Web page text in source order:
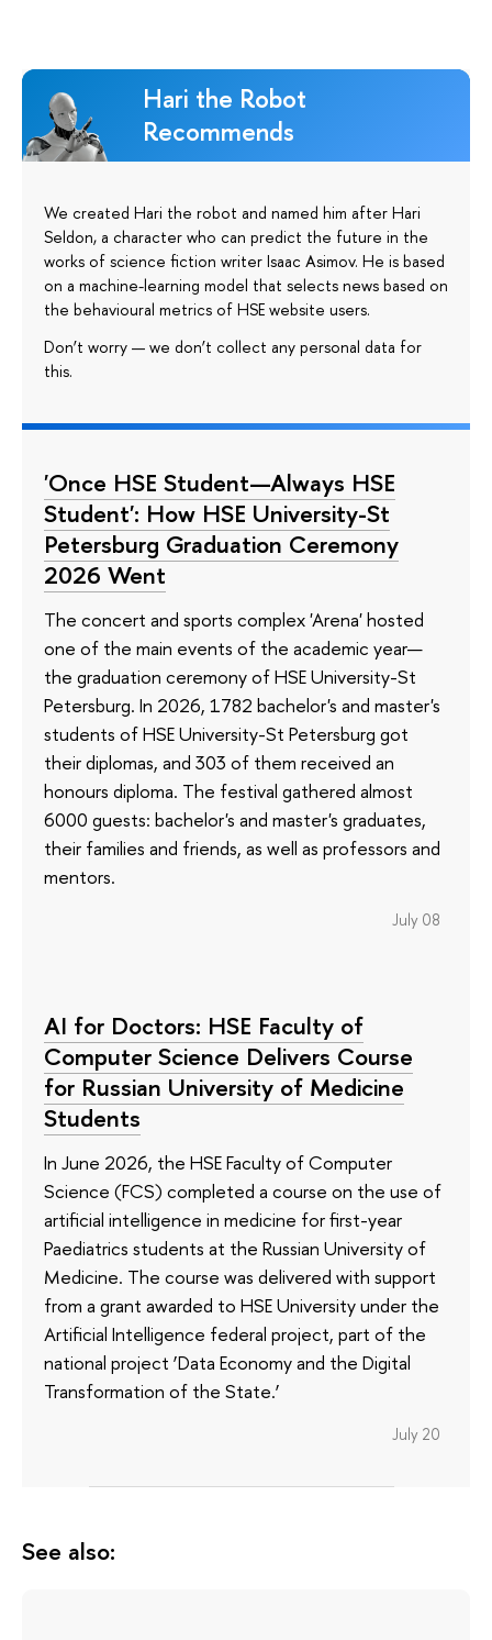
Hari the Robot
Recommends
We created Hari the robot and named him after Hari
Seldon, a character who can predict the future in the
works of science fiction writer Isaac Asimov. He is based
on a machine-learning model that selects news based on
the behavioural metrics of HSE website users.
Don’t worry — we don’t collect any personal data for
this.
'Once HSE Student—Always HSE
Student': How HSE University-St
Petersburg Graduation Ceremony
2026 Went
The concert and sports complex 'Arena' hosted
one of the main events of the academic year—
the graduation ceremony of HSE University-St
Petersburg. In 2026, 1782 bachelor's and master's
students of HSE University-St Petersburg got
their diplomas, and 303 of them received an
honours diploma. The festival gathered almost
6000 guests: bachelor's and master's graduates,
their families and friends, as well as professors and
mentors.
July 08
AI for Doctors: HSE Faculty of
Computer Science Delivers Course
for Russian University of Medicine
Students
In June 2026, the HSE Faculty of Computer
Science (FCS) completed a course on the use of
artificial intelligence in medicine for first-year
Paediatrics students at the Russian University of
Medicine. The course was delivered with support
from a grant awarded to HSE University under the
Artificial Intelligence federal project, part of the
national project ‘Data Economy and the Digital
Transformation of the State.’
July 20
See also: